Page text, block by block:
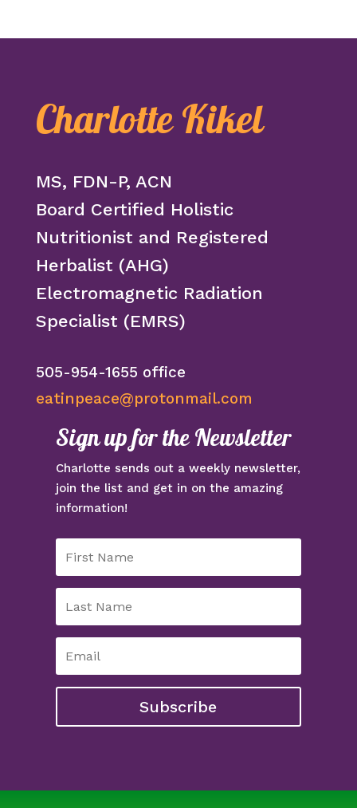
Charlotte Kikel
MS, FDN-P, ACN
Board Certified Holistic
Nutritionist and Registered
Herbalist (AHG)
Electromagnetic Radiation
Specialist (EMRS)
505-954-1655 office
eatinpeace@protonmail.com
Sign up for the Newsletter
Charlotte sends out a weekly newsletter,
join the list and get in on the amazing
information!
Subscribe